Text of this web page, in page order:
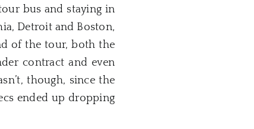
bus and staying in
Detroit and Boston,
of the tour, both the
contract and even
though, since the
ended up dropping